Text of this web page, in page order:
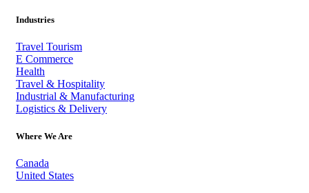
Industries
Travel Tourism
E Commerce
Health
Travel & Hospitality
Industrial & Manufacturing
Logistics & Delivery
Where We Are
Canada
United States